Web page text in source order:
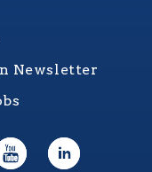
Newsletter